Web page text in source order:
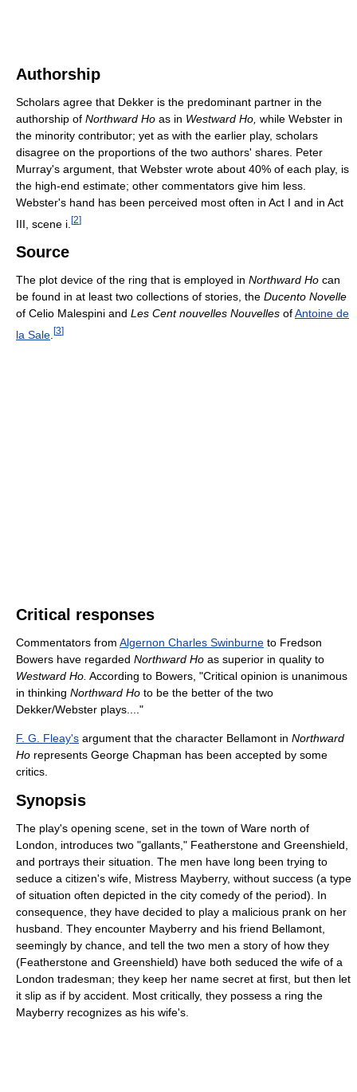
Authorship
Scholars agree that Dekker is the predominant partner in the
authorship of Northward Ho as in Westward Ho, while Webster in
the minority contributor; yet as with the earlier play, scholars
disagree on the proportions of the two authors' shares. Peter
Murray's argument, that Webster wrote about 40% of each play, is
the high-end estimate; other commentators give him less.
Webster's hand has been perceived most often in Act I and in Act
III, scene i. [2]
Source
The plot device of the ring that is employed in Northward Ho can
be found in at least two collections of stories, the Ducento Novelle
of Celio Malespini and Les Cent nouvelles Nouvelles ofAntoine de
la Sale [3]
Critical responses
Commentators from Algernon Charles Swinburne to Fredson
Bowers have regarded Northward Ho as superior in quality to
Westward Ho. According to Bowers, "Critical opinion is unanimous
in thinking Northward Ho to be the better of the two
Dekker/Webster plays...."
F. G. Fleay's argument that the character Bellamont in Northward
Ho represents George Chapman has been accepted by some
critics.
Synopsis
The play's opening scene, set in the town of Ware north of
London, introduces two "gallants," Featherstone and Greenshield,
and portrays their situation. The men have long been trying to
seduce a citizen's wife, Mistress Mayberry, without success (a type
of situation often depicted in the city comedy of the period). In
consequence, they have decided to play a malicious prank on her
husband. They encounter Mayberry and his friend Bellamont,
seemingly by chance, and tell the two men a story of how they
(Featherstone and Greenshield) have both seduced the wife of a
London tradesman; they keep her name secret at first, but then let
it slip as if by accident. Most critically, they possess a ring the
Mayberry recognizes as his wife's.